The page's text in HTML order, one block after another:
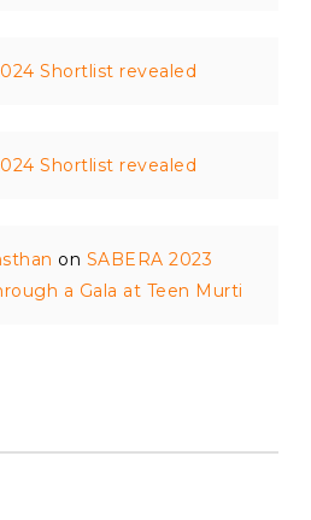
Shortlist revealed
Shortlist revealed
on SABERA 2023
a Gala at Teen Murti